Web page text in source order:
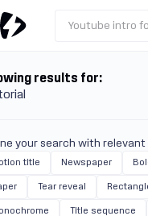
Youtube intro
results for:
your search with relevant
title Newspaper
Tear reveal
Title sequence